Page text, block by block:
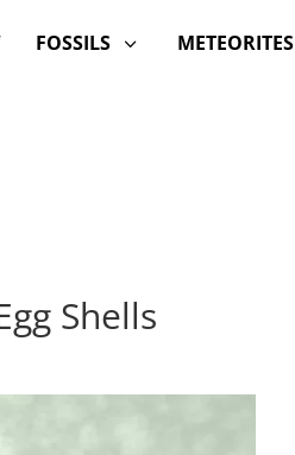
3
FOSSILS METEORITES
Shells